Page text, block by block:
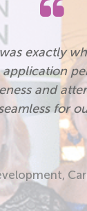
by the
The
union
FORMALLY